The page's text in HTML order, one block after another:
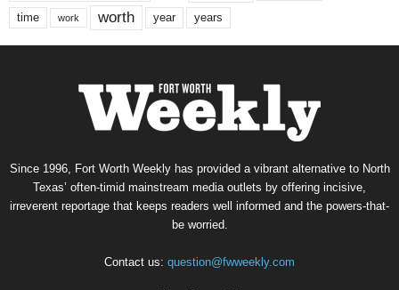
time work worth year years
Since 1996, Fort Worth Weekly has provided a vibrant alternative to North
Texas’ often-timid mainstream media outlets by offering incisive,
irreverent reportage that keeps readers well informed and the powers-that-
be worried.
Contact us: question@fwweekly.com